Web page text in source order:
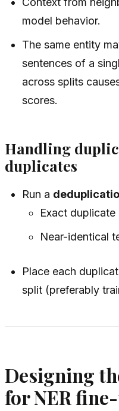
model behavior.
The same entity
sentences of a
across splits
scores.
Handling
duplicates
Run a
Exact duplicate
Near-identical
Place each
split (preferably
Designing
for NER